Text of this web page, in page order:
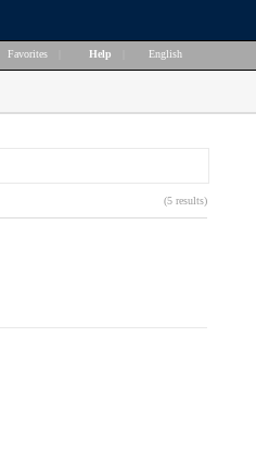
Favorites Help English
(5 results)